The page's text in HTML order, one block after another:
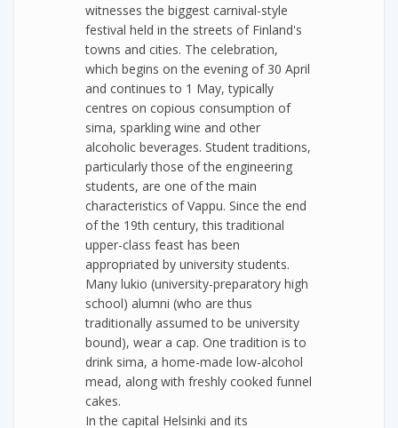
witnesses the biggest carnival-style
festival held in the streets of Finland's
towns and cities. The celebration,
which begins on the evening of 30 April
and continues to 1 May, typically
centres on copious consumption of
sima, sparkling wine and other
alcoholic beverages. Student traditions,
particularly those of the engineering
students, are one of the main
characteristics of Vappu. Since the end
of the 19th century, this traditional
upper-class feast has been
appropriated by university students.
Many lukio (university-preparatory high
school) alumni (who are thus
traditionally assumed to be university
bound), wear a cap. One tradition is to
drink sima, a home-made low-alcohol
mead, along with freshly cooked funnel
cakes.
In the capital Helsinki and its